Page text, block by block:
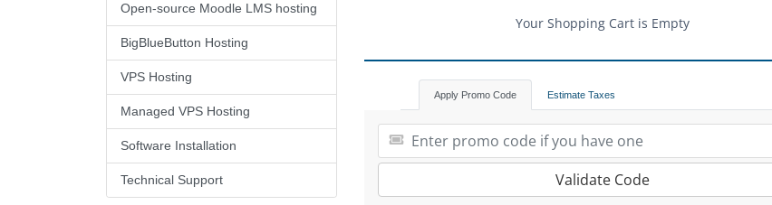
Open-source Moodle LMS hosting
BigBlueButton Hosting
VPS Hosting
Managed VPS Hosting
Software Installation
Technical Support
Your Shopping Cart is Empty
Apply Promo Code Estimate Taxes
Validate Code